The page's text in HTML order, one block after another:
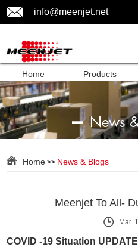
info@meenjet.net
Home Products
News
Home >> News & Blogs
Meenjet To All-
Mar.
COVID -19 Situation UPDATE